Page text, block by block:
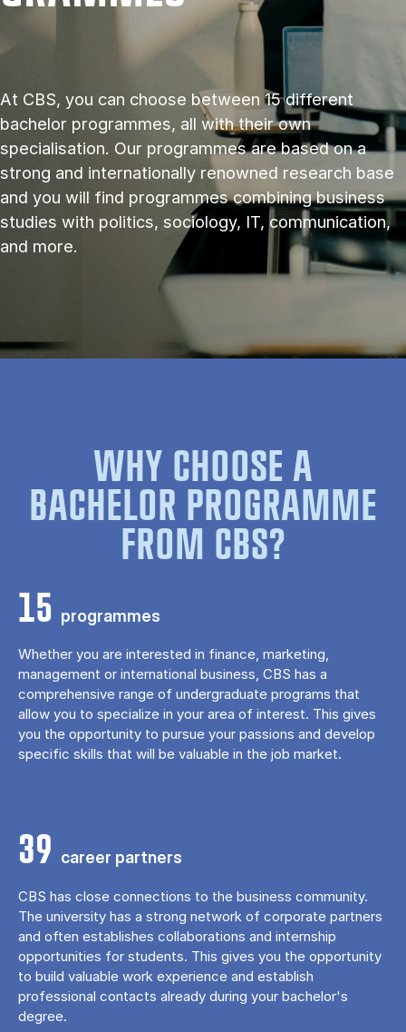
At CBS, you can choose between 15 different
bachelor programmes, all with their own
specialisation. Our programmes are based on a
strong and internationally renowned research base
and you will find programmes combining business
studies with politics, sociology, IT, communication,
and more.
WHY CHOOSE A
BACHELOR PROGRAMME
FROM CBS?
15 programmes
Whether you are interested in finance, marketing,
management or international business, CBS has a
comprehensive range of undergraduate programs that
allow you to specialize in your area of ​​interest. This gives
you the opportunity to pursue your passions and develop
specific skills that will be valuable in the job market.
39 career partners
CBS has close connections to the business community.
The university has a strong network of corporate partners
and often establishes collaborations and internship
opportunities for students. This gives you the opportunity
to build valuable work experience and establish
professional contacts already during your bachelor's
degree.